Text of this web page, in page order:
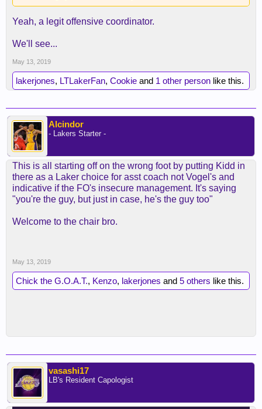
Yeah, a legit offensive coordinator.
We'll see...
May 13, 2019
lakerjones, LTLakerFan, Cookie and 1 other person like this.
Alcindor
- Lakers Starter -
This is all starting off on the wrong foot by putting Kidd in
there as a Laker choice for asst coach not Vogel's and
indicative if the FO's insecure management. It's saying
"you're the guy, but just in case, he's the guy too"
Welcome to the chair bro.
May 13, 2019
Chick the G.O.A.T., Kenzo, lakerjones and 5 others like this.
vasashi17
LB's Resident Capologist